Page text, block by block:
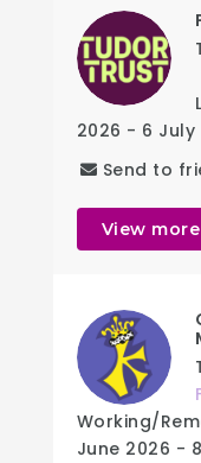
2026 - 6 July
Send to
View more
Working/
June 2026 -